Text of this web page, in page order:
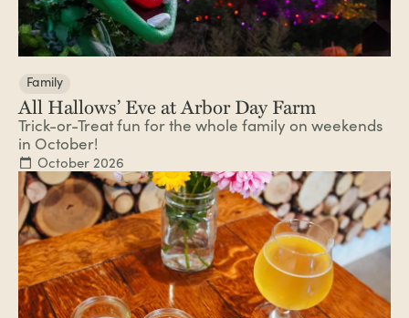
Family
All Hallows’ Eve at Arbor Day Farm
Trick-or-Treat fun for the whole family on weekends
in October!
October 2026